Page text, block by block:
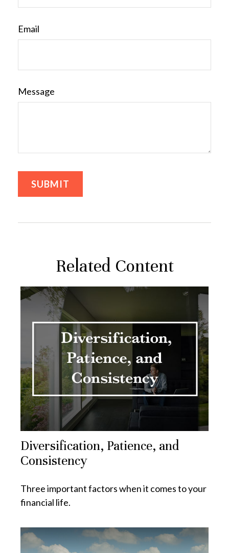
Email
Message
Related Content
Diversification, Patience, and
Consistency
Three important factors when it comes to your
financial life.